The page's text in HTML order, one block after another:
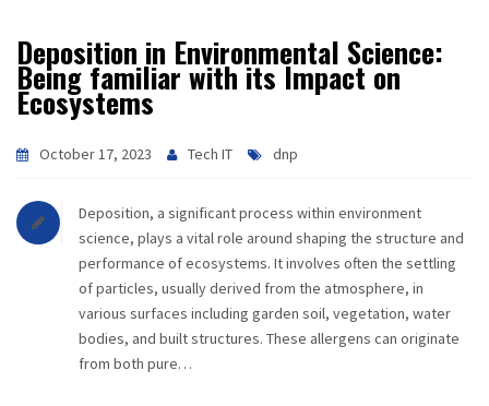
Deposition in Environmental Science:
Being familiar with its Impact on
Ecosystems
October 17, 2023 Tech IT dnp
Deposition, a significant process within environment
science, plays a vital role around shaping the structure and
performance of ecosystems. It involves often the settling
of particles, usually derived from the atmosphere, in
various surfaces including garden soil, vegetation, water
bodies, and built structures. These allergens can originate
from both pure…